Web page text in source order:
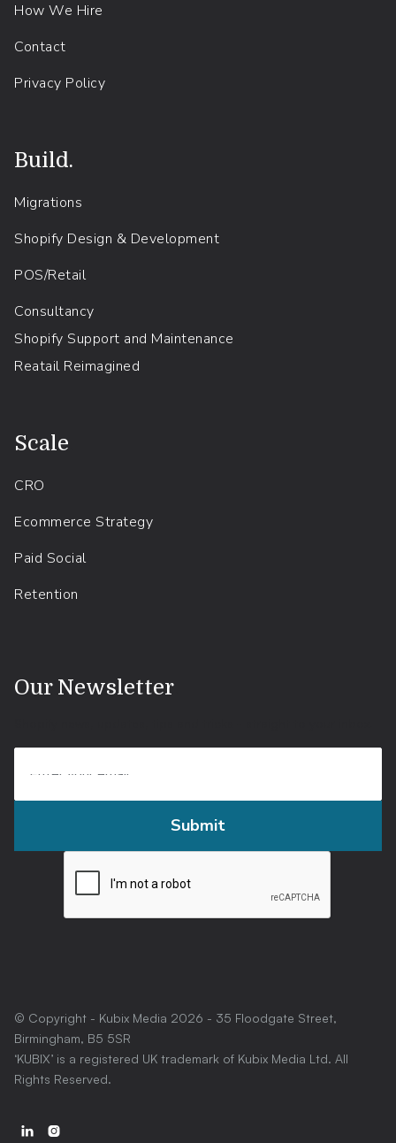
How We Hire
Contact
Privacy Policy
Build.
Migrations
Shopify Design & Development
POS/Retail
Consultancy
Shopify Support and Maintenance
Reatail Reimagined
Scale
CRO
Ecommerce Strategy
Paid Social
Retention
Our Newsletter
© Copyright - Kubix Media 2026 - 35 Floodgate Street,
Birmingham, B5 5SR
‘KUBIX’ is a registered UK trademark of Kubix Media Ltd. All
Rights Reserved.
 